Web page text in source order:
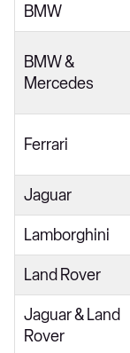
BMW
BMW &
Mercedes
Ferrari
Jaguar
Lamborghini
Land Rover
Jaguar & Land
Rover